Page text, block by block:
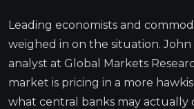
Leading economists and
weighed in on the situation. John
analyst at Global Markets
market is pricing in a more
what central banks may actually